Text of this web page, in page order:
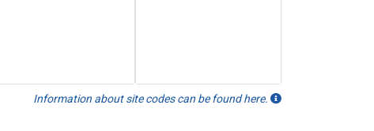
Information about site codes can be found here.